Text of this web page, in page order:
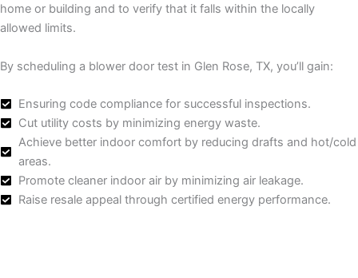
home or building and to verify that it falls within the locally
allowed limits.
By scheduling a blower door test in Glen Rose, TX, you’ll gain:
Ensuring code compliance for successful inspections.
Cut utility costs by minimizing energy waste.
Achieve better indoor comfort by reducing drafts and hot/cold
areas.
Promote cleaner indoor air by minimizing air leakage.
Raise resale appeal through certified energy performance.